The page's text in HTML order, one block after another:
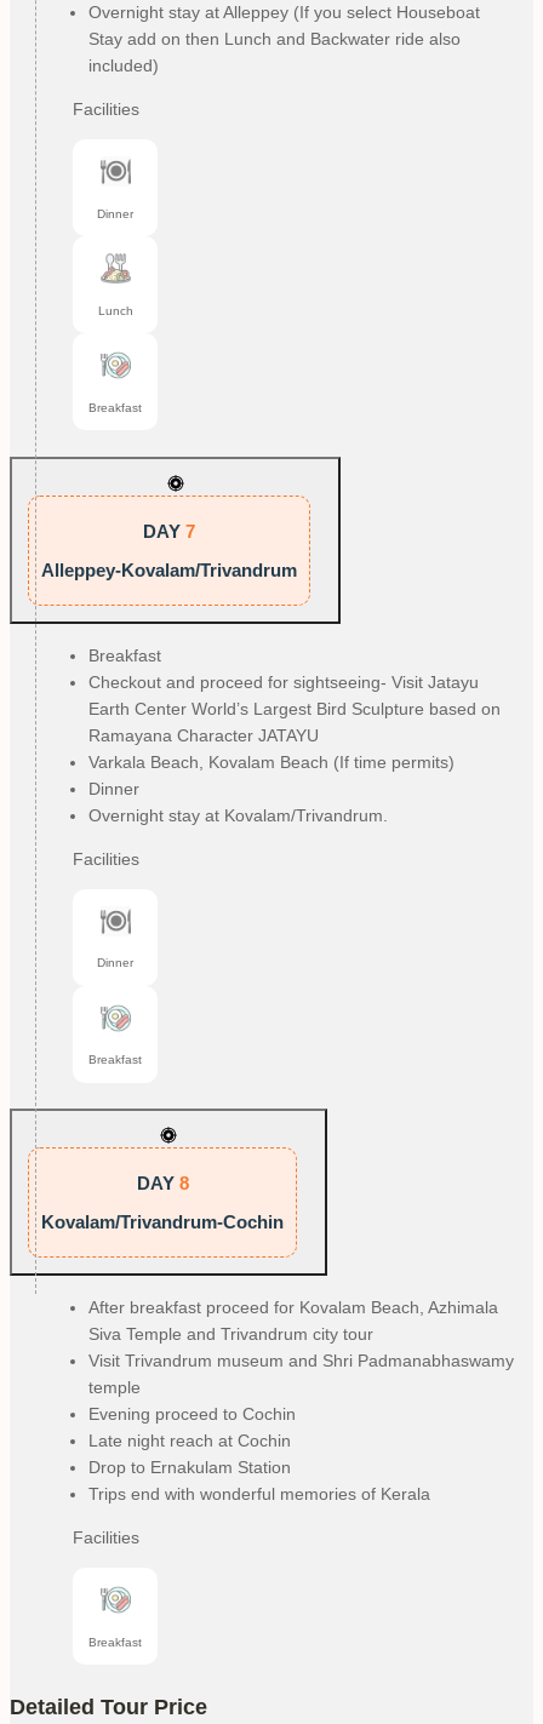
Overnight stay at Alleppey (If you select Houseboat
Stay add on then Lunch and Backwater ride also
included)
Facilities
Dinner
Lunch
Breakfast
DAY 7
Alleppey-Kovalam/Trivandrum
Breakfast
Checkout and proceed for sightseeing- Visit Jatayu
Earth Center World’s Largest Bird Sculpture based on
Ramayana Character JATAYU
Varkala Beach, Kovalam Beach (If time permits)
Dinner
Overnight stay at Kovalam/Trivandrum.
Facilities
Dinner
Breakfast
DAY 8
Kovalam/Trivandrum-Cochin
After breakfast proceed for Kovalam Beach, Azhimala
Siva Temple and Trivandrum city tour
Visit Trivandrum museum and Shri Padmanabhaswamy
temple
Evening proceed to Cochin
Late night reach at Cochin
Drop to Ernakulam Station
Trips end with wonderful memories of Kerala
Facilities
Breakfast
Detailed Tour Price